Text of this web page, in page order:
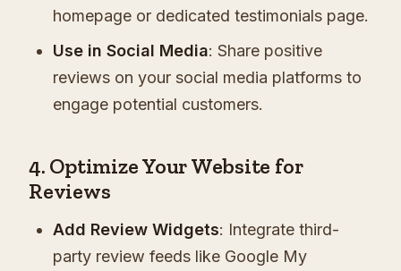
homepage or dedicated testimonials page.
Use in Social Media: Share positive
reviews on your social media platforms to
engage potential customers.
4. Optimize Your Website for
Reviews
Add Review Widgets: Integrate third-
party review feeds like Google My